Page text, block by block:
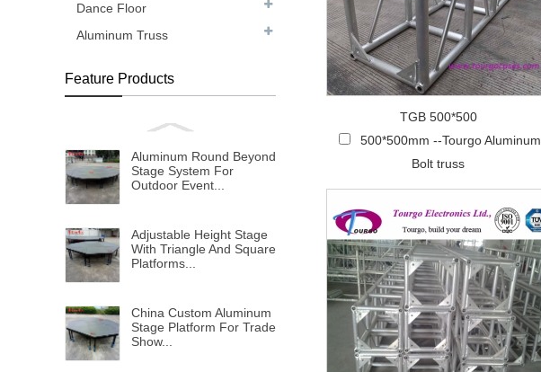
Dance Floor
Aluminum Truss
Feature Products
Aluminum Round Beyond
Stage System For
Outdoor Event...
Adjustable Height Stage
With Triangle And Square
Platforms...
China Custom Aluminum
Stage Platform For Trade
Show...
TGB 500*500
500*500mm --Tourgo Aluminum
Bolt truss